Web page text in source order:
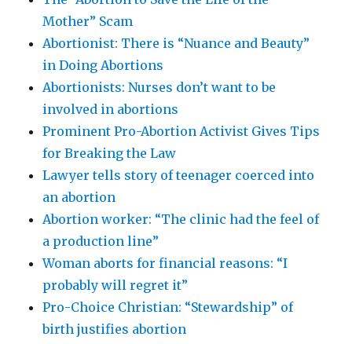
Mother” Scam
Abortionist: There is “Nuance and Beauty”
in Doing Abortions
Abortionists: Nurses don’t want to be
involved in abortions
Prominent Pro-Abortion Activist Gives Tips
for Breaking the Law
Lawyer tells story of teenager coerced into
an abortion
Abortion worker: “The clinic had the feel of
a production line”
Woman aborts for financial reasons: “I
probably will regret it”
Pro-Choice Christian: “Stewardship” of
birth justifies abortion